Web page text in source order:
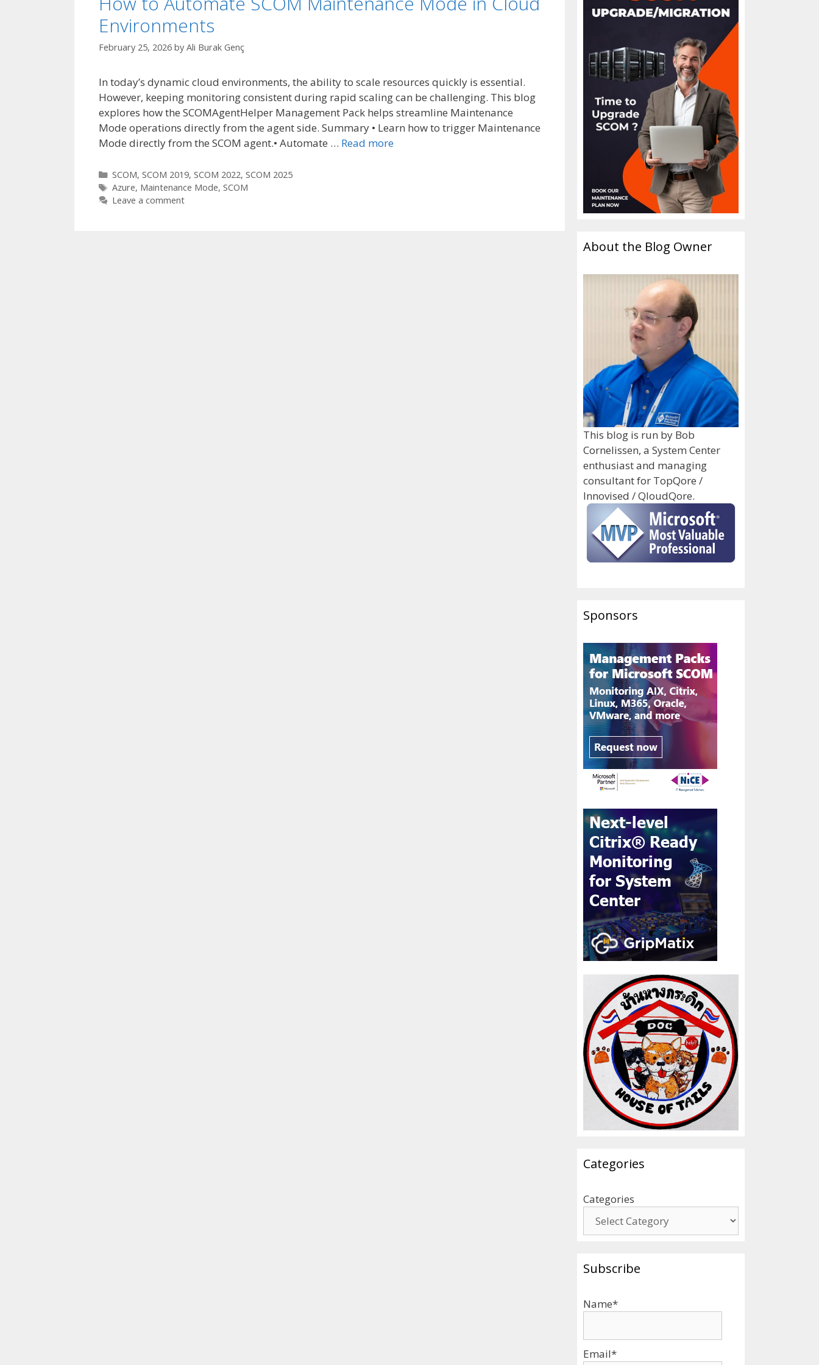
Environments
February 25, 2026 by Ali Burak Genç
In today’s dynamic cloud environments, the ability to scale resources quickly is essential.
However, keeping monitoring consistent during rapid scaling can be challenging. This blog
explores how the SCOMAgentHelper Management Pack helps streamline Maintenance
Mode operations directly from the agent side. Summary • Learn how to trigger Maintenance
Mode directly from the SCOM agent.• Automate … Read more
Categories
SCOM, SCOM 2019, SCOM 2022, SCOM 2025
Tags
Azure, Maintenance Mode, SCOM
Leave a comment
About the Blog Owner
This blog is run by Bob
Cornelissen, a System Center
enthusiast and managing
consultant for TopQore /
Innovised / QloudQore.
Sponsors
Categories
Categories
Subscribe
Name*
Email*